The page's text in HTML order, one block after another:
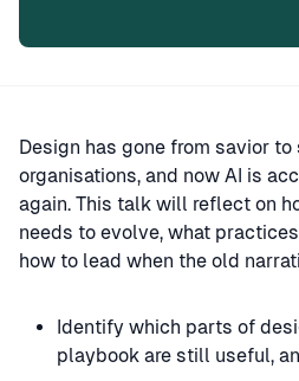
Design has gone from savior
organisations, and now AI is
again. This talk will reflect on
needs to evolve, what
how to lead when the old
Identify which parts of
playbook are still useful,